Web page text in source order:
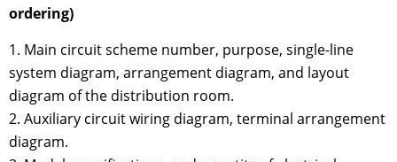
ordering)
1. Main circuit scheme number, purpose, single-line
system diagram, arrangement diagram, and layout
diagram of the distribution room.
2. Auxiliary circuit wiring diagram, terminal arrangement
diagram.